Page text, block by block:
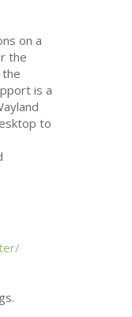
on a
the
the
is a
to